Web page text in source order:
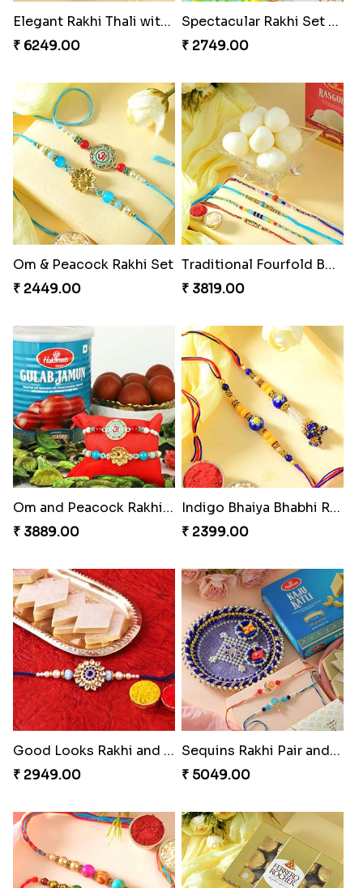
Elegant Rakhi Thali with Kaju Katli
₹ 6249.00
Spectacular Rakhi Set with Ferrero
₹ 2749.00
Om & Peacock Rakhi Set
₹ 2449.00
Traditional Fourfold Bonanza
₹ 3819.00
Om and Peacock Rakhis with Gulabjamun
₹ 3889.00
Indigo Bhaiya Bhabhi Rakhi Set
₹ 2399.00
Good Looks Rakhi and Kaju Katli
₹ 2949.00
Sequins Rakhi Pair and Thali with Kaju Katli
₹ 5049.00